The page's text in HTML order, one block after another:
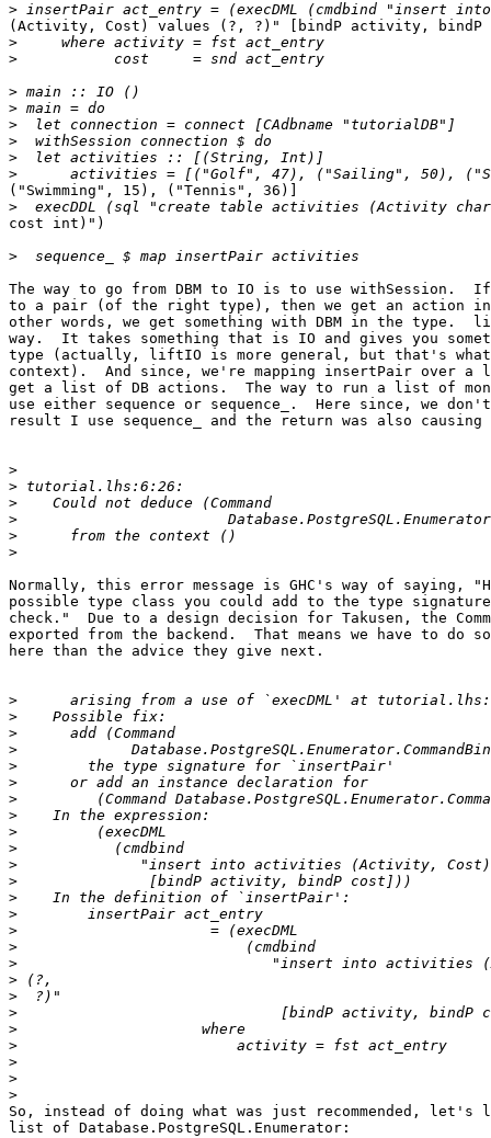
>
(Activity, Cost) values (?, ?)" [bindP activity, bindP
>
>
>
>
>
>
>
>
("Swimming", 15), ("Tennis", 36)]
>
cost int)")
>
The way to go from DBM to IO is to use withSession.
to a pair (of the right type), then we get an action in
other words, we get something with DBM in the type.
way.  It takes something that is IO and gives you
type (actually, liftIO is more general, but that's
context).  And since, we're mapping insertPair over
get a list of DB actions.  The way to run a list of
use either sequence or sequence_.  Here since, we
result I use sequence_ and the return was also causing
>
>
>
>
>
>
Normally, this error message is GHC's way of saying,
possible type class you could add to the type
check."  Due to a design decision for Takusen, the
exported from the backend.  That means we have to do
here than the advice they give next.
>
>
>
>
>
>
>
>
>
>
>
>
>
>
>
>
>
>
>
>
>
>
>
>
>
So, instead of doing what was just recommended, let's
list of Database.PostgreSQL.Enumerator: